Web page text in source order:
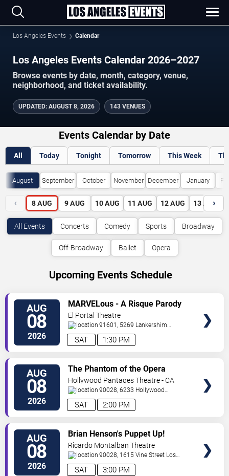
Los Angeles Events Calendar
Los Angeles Events Calendar 2026–2027
Browse events by date, month, category, venue,
neighborhood, and ticket availability.
UPDATED: AUGUST 8, 2026 143 VENUES
Events Calendar by Date
All Today Tonight Tomorrow This Week
August September October November December January
‹ 8 AUG 9 AUG 10 AUG 11 AUG 12 AUG 13 AUG
›
All Events Concerts Comedy Sports Broadway
Off-Broadway Ballet Opera
Upcoming Events Schedule
AUG
08
2026 1:30 PM
SAT
MARVELous - A Risque Parody
El Portal Theatre
91601, 5269 Lankershim
Blvd North Hollywood,CA
AUG
08
2026 2:00 PM
SAT
The Phantom of the Opera
Hollywood Pantages Theatre - CA
90028, 6233 Hollywood
Blvd. Los Angeles,CA,US
AUG
08
2026 3:00 PM
SAT
Brian Henson's Puppet Up!
Ricardo Montalban Theatre
90028, 1615 Vine Street Los
Angeles,CA,US